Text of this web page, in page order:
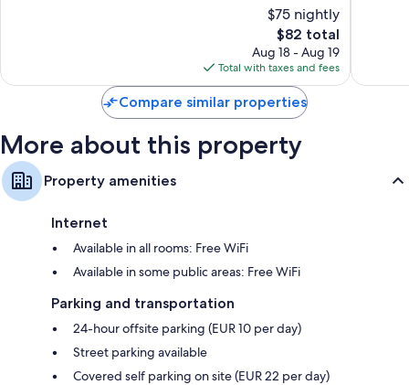
$75 nightly
The
price
is
$82
$82 total
Aug 18 - Aug 19
Total with taxes and fees
Compare similar properties
More about this property
Property amenities
Internet
Available in all rooms: Free WiFi
Available in some public areas: Free WiFi
Parking and transportation
24-hour offsite parking (EUR 10 per day)
Street parking available
Covered self parking on site (EUR 22 per day)